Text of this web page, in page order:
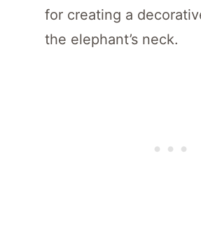
for creating a
the elephant’s neck.